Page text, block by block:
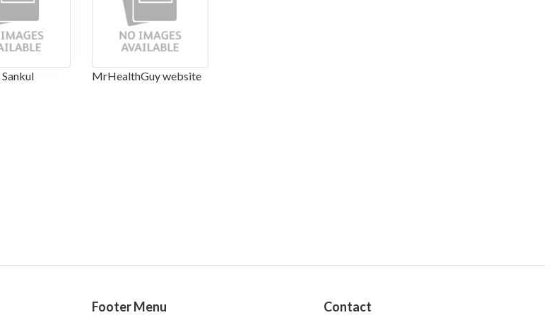
MrHealthGuy website
Footer Menu Contact